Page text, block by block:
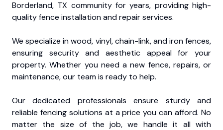
Borderland, TX community for years, providing high-
quality fence installation and repair services.
We specialize in wood, vinyl, chain-link, and iron fences,
ensuring security and aesthetic appeal for your
property. Whether you need a new fence, repairs, or
maintenance, our team is ready to help.
Our dedicated professionals ensure sturdy and
reliable fencing solutions at a price you can afford. No
matter the size of the job, we handle it all with